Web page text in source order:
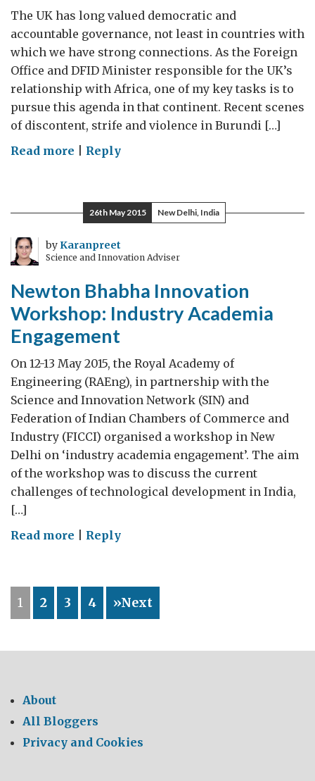
The UK has long valued democratic and
accountable governance, not least in countries with
which we have strong connections. As the Foreign
Office and DFID Minister responsible for the UK’s
relationship with Africa, one of my key tasks is to
pursue this agenda in that continent. Recent scenes
of discontent, strife and violence in Burundi […]
Read more on
Democratic
Transfers
of
Power:
Leaders’
Legacy
Reply
26th May 2015 New Delhi, India
byKaranpreet
Science and Innovation Adviser
Newton Bhabha Innovation
Workshop: Industry Academia
Engagement
On 12-13 May 2015, the Royal Academy of
Engineering (RAEng), in partnership with the
Science and Innovation Network (SIN) and
Federation of Indian Chambers of Commerce and
Industry (FICCI) organised a workshop in New
Delhi on ‘industry academia engagement’. The aim
of the workshop was to discuss the current
challenges of technological development in India,
[…]
Read more on
Innovation
Workshop:
Reply
1 2 3 4 »Next
About
All Bloggers
Privacy and Cookies